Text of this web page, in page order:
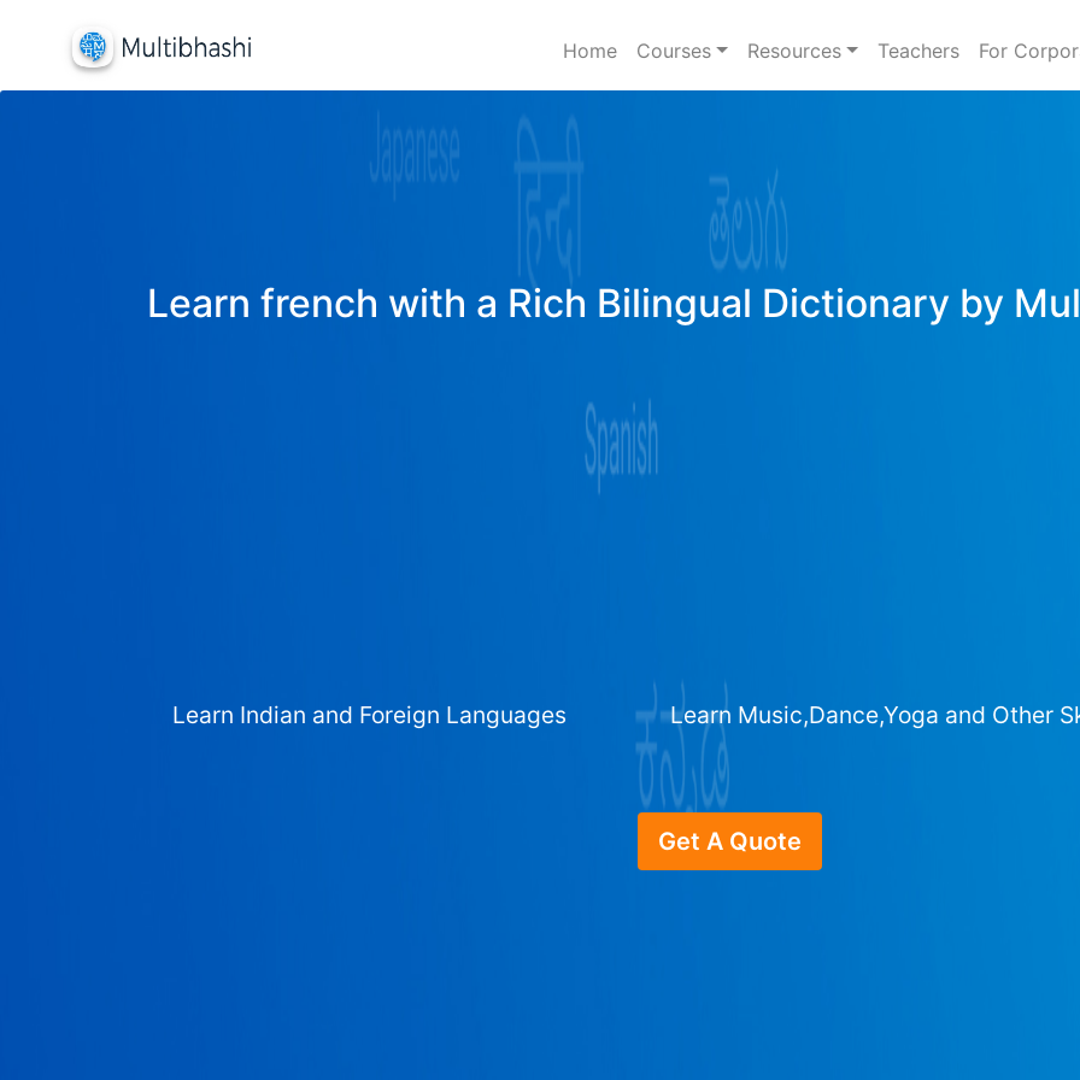
Home Courses Resources Teachers For
Learn french with a Rich Bilingual Dictionary by
Learn Indian and Foreign Languages Learn Music,Dance,Yoga and Other
Get A Quote